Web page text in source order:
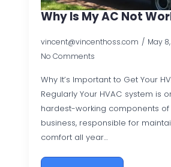
Why Is My AC Not
vincent@vincenthoss.com
May
No Comments
Why It’s Important to Get Your
Regularly Your HVAC system is
hardest-working components
business, responsible for
comfort all year…